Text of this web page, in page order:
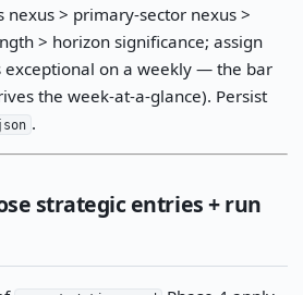
> primary-sector nexus >
> horizon significance; assign
exceptional on a weekly — the bar
the week-at-a-glance). Persist
.
strategic entries + run